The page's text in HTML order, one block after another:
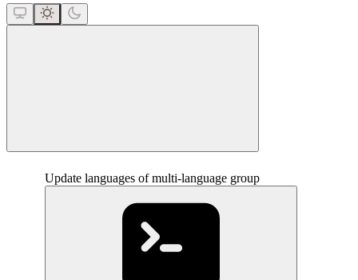
Update languages of multi-language group